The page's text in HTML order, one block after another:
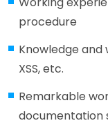
procedure
Knowledge and
XSS, etc.
Remarkable
documentation